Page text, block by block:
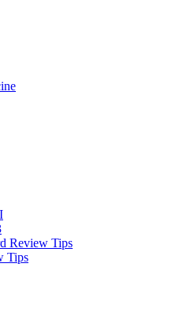
Review Tips
Tips